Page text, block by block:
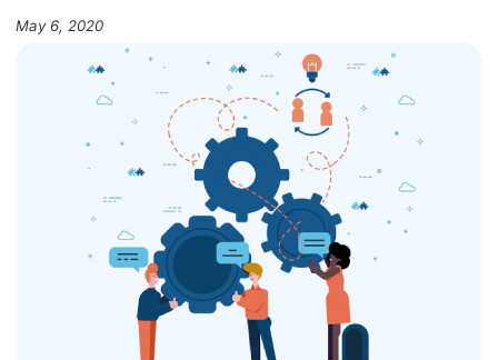
May 6, 2020